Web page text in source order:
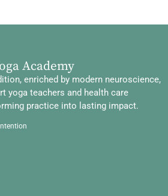
Academy
enriched by modern neuroscience,
yoga teachers and health care
practice into lasting impact.